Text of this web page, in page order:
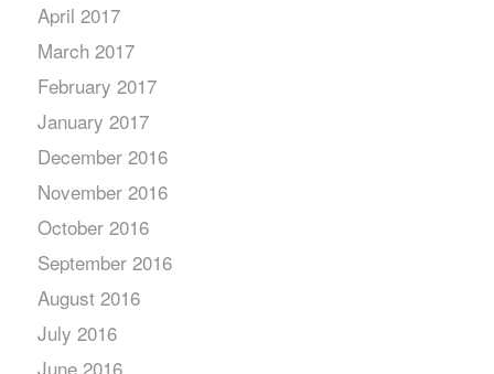
April 2017
March 2017
February 2017
January 2017
December 2016
November 2016
October 2016
September 2016
August 2016
July 2016
June 2016